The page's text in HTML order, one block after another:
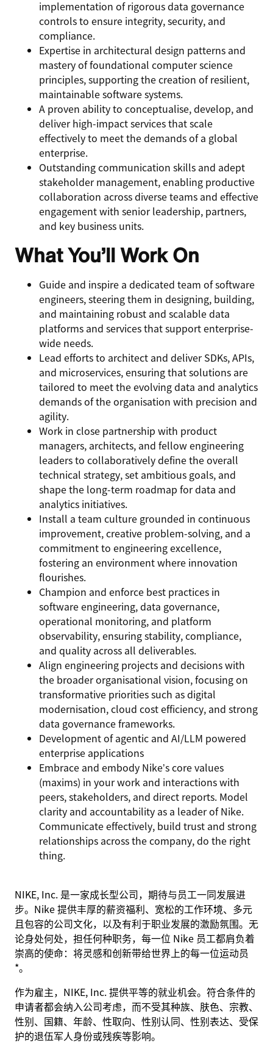
implementation of rigorous data governance
controls to ensure integrity, security, and
compliance.
Expertise in architectural design patterns and
mastery of foundational computer science
principles, supporting the creation of resilient,
maintainable software systems.
A proven ability to conceptualise, develop, and
deliver high-impact services that scale
effectively to meet the demands of a global
enterprise.
Outstanding communication skills and adept
stakeholder management, enabling productive
collaboration across diverse teams and effective
engagement with senior leadership, partners,
and key business units.
What You’ll Work On
Guide and inspire a dedicated team of software
engineers, steering them in designing, building,
and maintaining robust and scalable data
platforms and services that support enterprise-
wide needs.
Lead efforts to architect and deliver SDKs, APIs,
and microservices, ensuring that solutions are
tailored to meet the evolving data and analytics
demands of the organisation with precision and
agility.
Work in close partnership with product
managers, architects, and fellow engineering
leaders to collaboratively define the overall
technical strategy, set ambitious goals, and
shape the long-term roadmap for data and
analytics initiatives.
Install a team culture grounded in continuous
improvement, creative problem-solving, and a
commitment to engineering excellence,
fostering an environment where innovation
flourishes.
Champion and enforce best practices in
software engineering, data governance,
operational monitoring, and platform
observability, ensuring stability, compliance,
and quality across all deliverables.
Align engineering projects and decisions with
the broader organisational vision, focusing on
transformative priorities such as digital
modernisation, cloud cost efficiency, and strong
data governance frameworks.
Development of agentic and AI/LLM powered
enterprise applications
Embrace and embody Nike’s core values
(maxims) in your work and interactions with
peers, stakeholders, and direct reports. Model
clarity and accountability as a leader of Nike.
Communicate effectively, build trust and strong
relationships across the company, do the right
thing.
NIKE, Inc. 是一家成长型公司，期待与员工一同发展进
步。Nike 提供丰厚的薪资福利、宽松的工作环境、多元
且包容的公司文化，以及有利于职业发展的激励氛围。无
论身处何处，担任何种职务，每一位 Nike 员工都肩负着
崇高的使命：将灵感和创新带给世界上的每一位运动员
*。
作为雇主，NIKE, Inc. 提供平等的就业机会。符合条件的
申请者都会纳入公司考虑，而不受其种族、肤色、宗教、
性别、国籍、年龄、性取向、性别认同、性别表达、受保
护的退伍军人身份或残疾等影响。